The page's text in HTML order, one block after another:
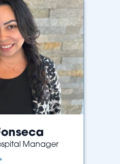
Manager